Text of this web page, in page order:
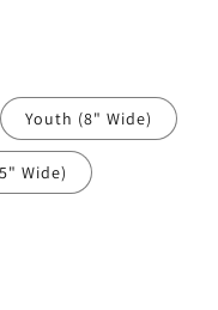
Youth (8" Wide)
(5" Wide)